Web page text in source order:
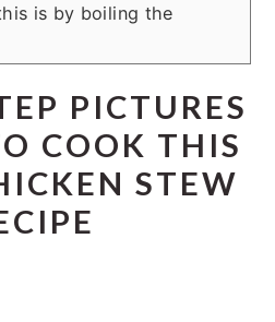
is by boiling the
PICTURES
COOK THIS
STEW